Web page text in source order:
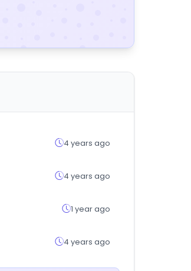
4 years ago
4 years ago
1 year ago
4 years ago